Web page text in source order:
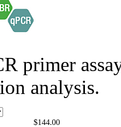
primer
analysis.
$144.00